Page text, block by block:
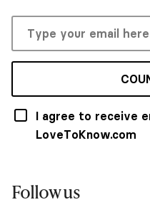
I agree to receive
LoveToKnow.com
Follow us